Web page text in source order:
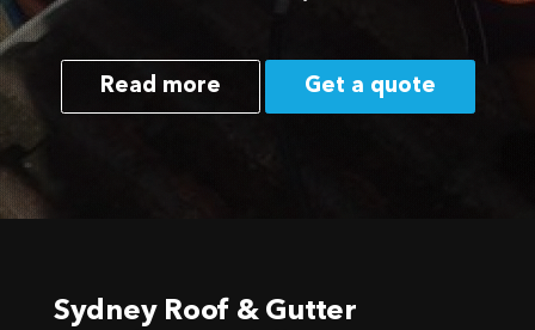
Read more Get a quote
Sydney Roof & Gutter